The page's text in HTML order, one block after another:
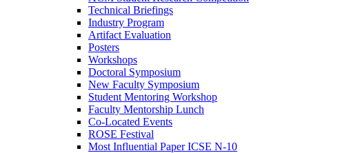
Technical Briefings
Industry Program
Artifact Evaluation
Posters
Workshops
Doctoral Symposium
New Faculty Symposium
Student Mentoring Workshop
Faculty Mentorship Lunch
Co-Located Events
ROSE Festival
Most Influential Paper ICSE N-10